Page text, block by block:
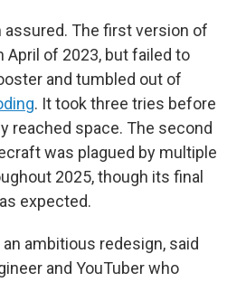
The first version of
April of 2023, but failed to
and tumbled out of
. It took three tries before
reached space. The second
was plagued by multiple
2025, though its final
expected.
ambitious redesign, said
and YouTuber who